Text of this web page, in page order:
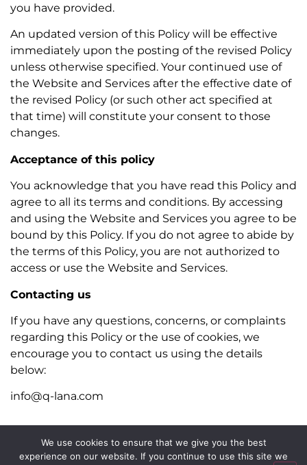
you have provided.
An updated version of this Policy will be effective
immediately upon the posting of the revised Policy
unless otherwise specified. Your continued use of
the Website and Services after the effective date of
the revised Policy (or such other act specified at
that time) will constitute your consent to those
changes.
Acceptance of this policy
You acknowledge that you have read this Policy and
agree to all its terms and conditions. By accessing
and using the Website and Services you agree to be
bound by this Policy. If you do not agree to abide by
the terms of this Policy, you are not authorized to
access or use the Website and Services.
Contacting us
If you have any questions, concerns, or complaints
regarding this Policy or the use of cookies, we
encourage you to contact us using the details
below:
info@q-lana.com
We use cookies to ensure that we give you the best
experience on our website. If you continue to use this site we